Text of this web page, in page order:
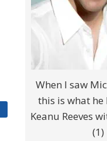
When I saw
this is what he
Keanu Reeves
(1)